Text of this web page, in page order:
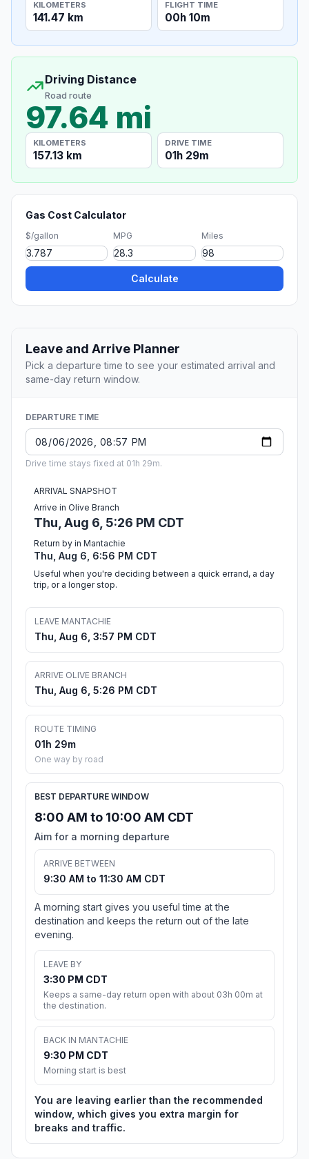
KILOMETERS
141.47 km
FLIGHT TIME
00h 10m
Driving Distance
Road route
97.64 mi
KILOMETERS
157.13 km
DRIVE TIME
01h 29m
Gas Cost Calculator
$/gallon MPG Miles
Calculate
Leave and Arrive Planner
Pick a departure time to see your estimated arrival and
same-day return window.
DEPARTURE TIME
Drive time stays fixed at 01h 29m.
ARRIVAL SNAPSHOT
Arrive in Olive Branch
Thu, Aug 6, 5:26 PM CDT
Return by in Mantachie
Thu, Aug 6, 6:56 PM CDT
Useful when you're deciding between a quick errand, a day
trip, or a longer stop.
LEAVE MANTACHIE
Thu, Aug 6, 3:57 PM CDT
ARRIVE OLIVE BRANCH
Thu, Aug 6, 5:26 PM CDT
ROUTE TIMING
01h 29m
One way by road
BEST DEPARTURE WINDOW
8:00 AM to 10:00 AM CDT
Aim for a morning departure
ARRIVE BETWEEN
9:30 AM to 11:30 AM CDT
A morning start gives you useful time at the
destination and keeps the return out of the late
evening.
LEAVE BY
3:30 PM CDT
Keeps a same-day return open with about 03h 00m at
the destination.
BACK IN MANTACHIE
9:30 PM CDT
Morning start is best
You are leaving earlier than the recommended
window, which gives you extra margin for
breaks and traffic.